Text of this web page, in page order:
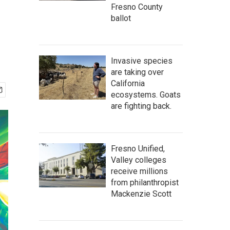
Fresno County
ballot
Invasive species
are taking over
California
ecosystems. Goats
are fighting back.
Fresno Unified,
Valley colleges
receive millions
from philanthropist
Mackenzie Scott